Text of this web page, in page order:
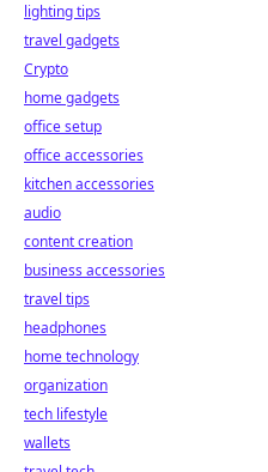
lighting tips
travel gadgets
Crypto
home gadgets
office setup
office accessories
kitchen accessories
audio
content creation
business accessories
travel tips
headphones
home technology
organization
tech lifestyle
wallets